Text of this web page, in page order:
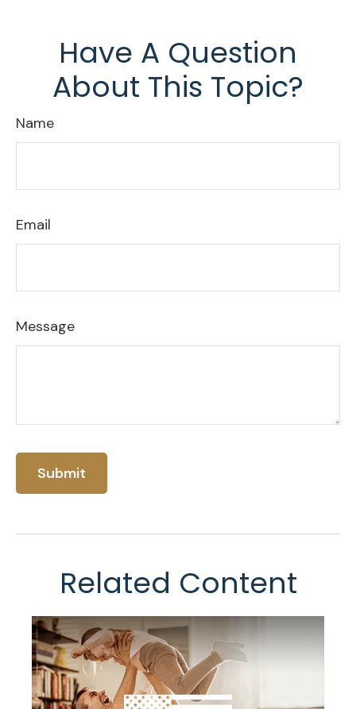
Have A Question
About This Topic?
Name
Email
Message
Related Content